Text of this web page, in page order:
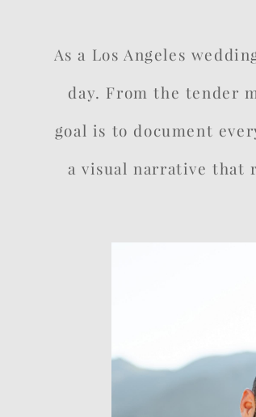
As a Los Angeles
day. From the tender
goal is to document
a visual narrative that